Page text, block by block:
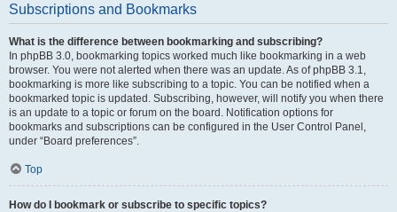
Subscriptions and Bookmarks
What is the difference between bookmarking and subscribing?
In phpBB 3.0, bookmarking topics worked much like bookmarking in a web
browser. You were not alerted when there was an update. As of phpBB 3.1,
bookmarking is more like subscribing to a topic. You can be notified when a
bookmarked topic is updated. Subscribing, however, will notify you when there
is an update to a topic or forum on the board. Notification options for
bookmarks and subscriptions can be configured in the User Control Panel,
under “Board preferences”.
Top
How do I bookmark or subscribe to specific topics?